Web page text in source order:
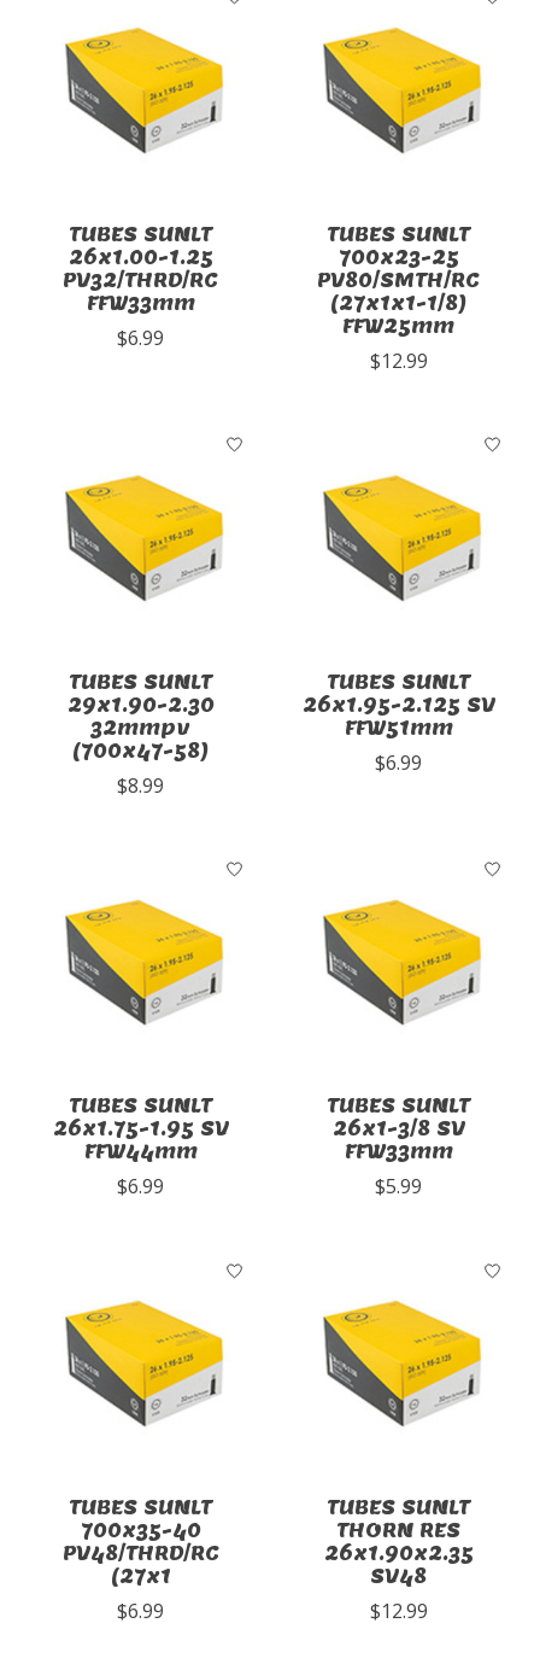
TUBES SUNLT
26x1.00-1.25
PV32/THRD/RC
FFW33mm
$6.99
TUBES SUNLT
700x23-25
PV80/SMTH/RC
(27x1x1-1/8)
FFW25mm
$12.99
TUBES SUNLT
29x1.90-2.30
32mmpv
(700x47-58)
$8.99
TUBES SUNLT
26x1.95-2.125 SV
FFW51mm
$6.99
TUBES SUNLT
26x1.75-1.95 SV
FFW44mm
$6.99
TUBES SUNLT
26x1-3/8 SV
FFW33mm
$5.99
TUBES SUNLT
700x35-40
PV48/THRD/RC
(27x1
$6.99
TUBES SUNLT
THORN RES
26x1.90x2.35
SV48
$12.99